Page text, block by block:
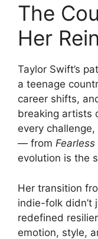
The
Her
Taylor Swift’s
a teenage
career shifts,
breaking artists
every
— from Fearless
evolution is the
Her transition
indie-folk
redefined
emotion, style,